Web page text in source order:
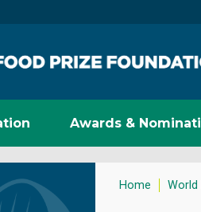
Awards &
Home World